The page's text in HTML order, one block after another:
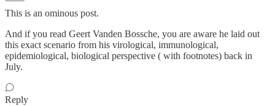
This is an ominous post.
And if you read Geert Vanden Bossche, you are aware he laid out
this exact scenario from his virological, immunological,
epidemiological, biological perspective ( with footnotes) back in
July.
Reply